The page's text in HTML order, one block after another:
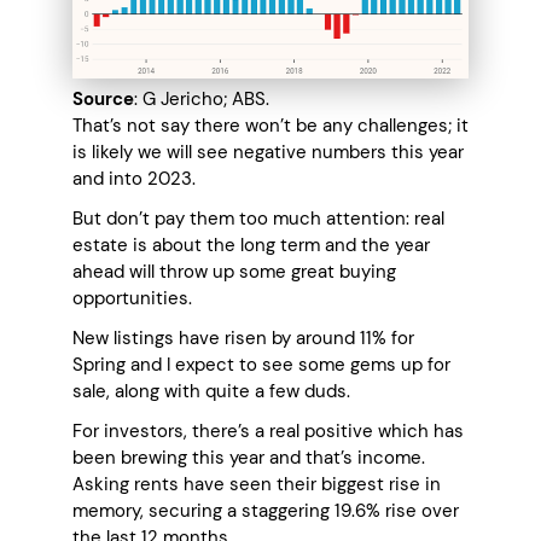
Source: G Jericho; ABS.
That’s not say there won’t be any challenges; it
is likely we will see negative numbers this year
and into 2023.
But don’t pay them too much attention: real
estate is about the long term and the year
ahead will throw up some great buying
opportunities.
New listings have risen by around 11% for
Spring and I expect to see some gems up for
sale, along with quite a few duds.
For investors, there’s a real positive which has
been brewing this year and that’s income.
Asking rents have seen their biggest rise in
memory, securing a staggering 19.6% rise over